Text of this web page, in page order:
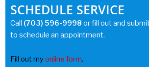
SCHEDULE SERVICE
Call (703) 596-9998 or fill out and
to schedule an appointment.
Fill out myonline form.